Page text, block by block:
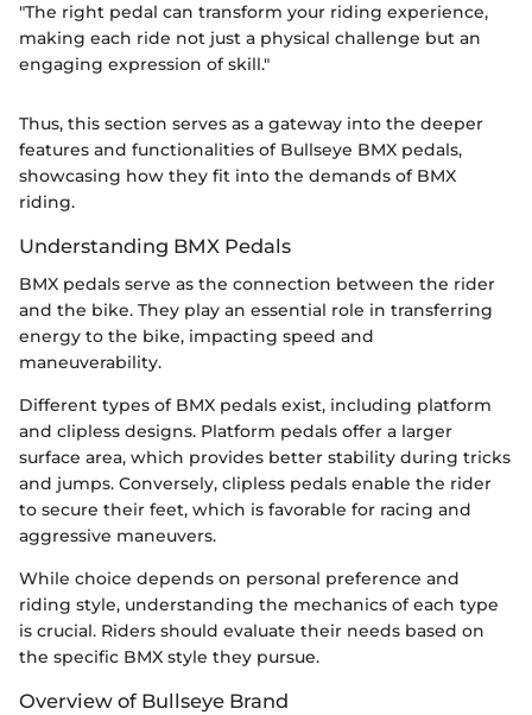
"The right pedal can transform your riding experience,
making each ride not just a physical challenge but an
engaging expression of skill."
Thus, this section serves as a gateway into the deeper
features and functionalities of Bullseye BMX pedals,
showcasing how they fit into the demands of BMX
riding.
Understanding BMX Pedals
BMX pedals serve as the connection between the rider
and the bike. They play an essential role in transferring
energy to the bike, impacting speed and
maneuverability.
Different types of BMX pedals exist, including platform
and clipless designs. Platform pedals offer a larger
surface area, which provides better stability during tricks
and jumps. Conversely, clipless pedals enable the rider
to secure their feet, which is favorable for racing and
aggressive maneuvers.
While choice depends on personal preference and
riding style, understanding the mechanics of each type
is crucial. Riders should evaluate their needs based on
the specific BMX style they pursue.
Overview of Bullseye Brand